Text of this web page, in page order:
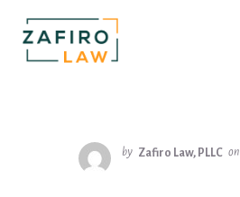
to
content
by Zafiro Law, PLLC on